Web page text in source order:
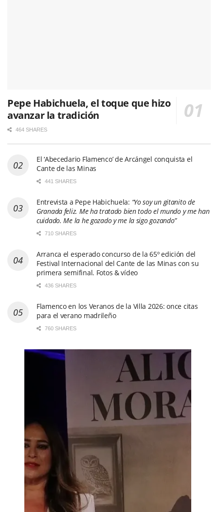
Pepe Habichuela, el toque que hizo
avanzar la tradición
El ‘Abecedario Flamenco’ de Arcángel conquista el
Cante de las Minas
Entrevista a Pepe Habichuela: “Yo soy un gitanito de
Granada feliz. Me ha tratado bien todo el mundo y me han
cuidado. Me la he gozado y me la sigo gozando”
Arranca el esperado concurso de la 65º edición del
Festival Internacional del Cante de las Minas con su
primera semifinal. Fotos & vídeo
Flamenco en los Veranos de la Villa 2026: once citas
para el verano madrileño
760 SHARES